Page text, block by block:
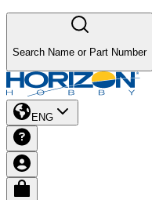
Search Name or Part Number
ENG